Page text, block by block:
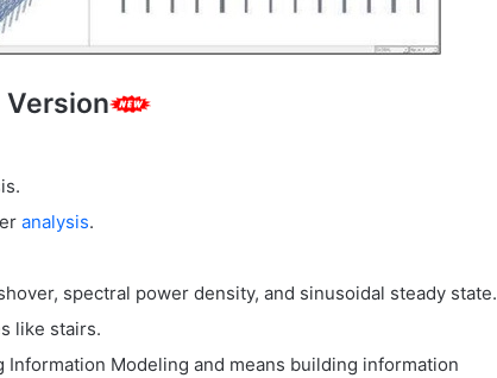
Version
analysis.
spectral power density, and sinusoidal steady state.
like stairs.
Modeling and means building information